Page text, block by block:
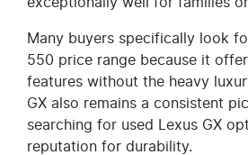
Many buyers specifically look
550 price range because it
features without the heavy
GX also remains a consistent
searching for used Lexus GX
reputation for durability.